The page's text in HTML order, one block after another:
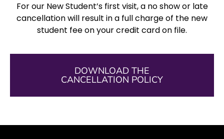
For our New Student’s first visit, a no show or late
cancellation will result in a full charge of the new
student fee on your credit card on file.
DOWNLOAD THE
CANCELLATION POLICY